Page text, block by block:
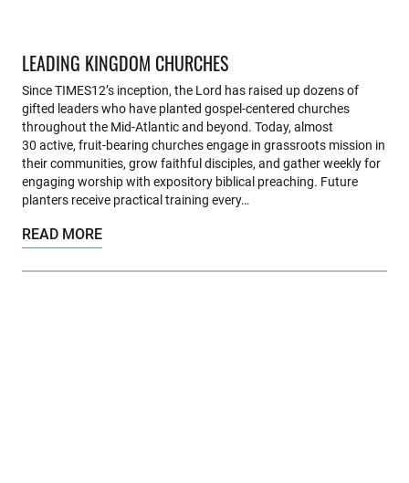
LEADING KINGDOM CHURCHES
Since TIMES12’s inception, the Lord has raised up dozens of
gifted leaders who have planted gospel-centered churches
throughout the Mid-Atlantic and beyond. Today, almost
30 active, fruit-bearing churches engage in grassroots mission in
their communities, grow faithful disciples, and gather weekly for
engaging worship with expository biblical preaching. Future
planters receive practical training every…
READ MORE